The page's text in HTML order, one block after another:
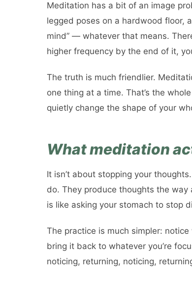
Meditation has a bit of an image
legged poses on a hardwood floor,
mind” — whatever that means.
higher frequency by the end of it,
The truth is much friendlier.
one thing at a time. That’s the
quietly change the shape of your
What meditation
It isn’t about stopping your
do. They produce thoughts the
is like asking your stomach to stop
The practice is much simpler:
bring it back to whatever you’re
noticing, returning, noticing,